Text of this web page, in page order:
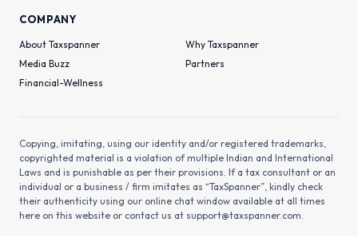
COMPANY
About Taxspanner
Why Taxspanner
Media Buzz
Partners
Financial-Wellness
Copying, imitating, using our identity and/or registered trademarks,
copyrighted material is a violation of multiple Indian and International
Laws and is punishable as per their provisions. If a tax consultant or an
individual or a business / firm imitates as “TaxSpanner”, kindly check
their authenticity using our online chat window available at all times
here on this website or contact us at support@taxspanner.com